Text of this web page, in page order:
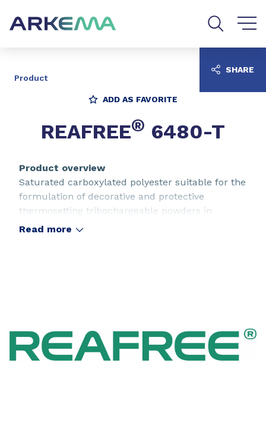
Product
ADD AS FAVORITE
REAFREE® 6480-T
Product overview
Saturated carboxylated polyester suitable for the
formulation of decorative and protective
thermosetting tribochargeable powders in
combination with epoxy resins. General purpose
Read more
SHARE